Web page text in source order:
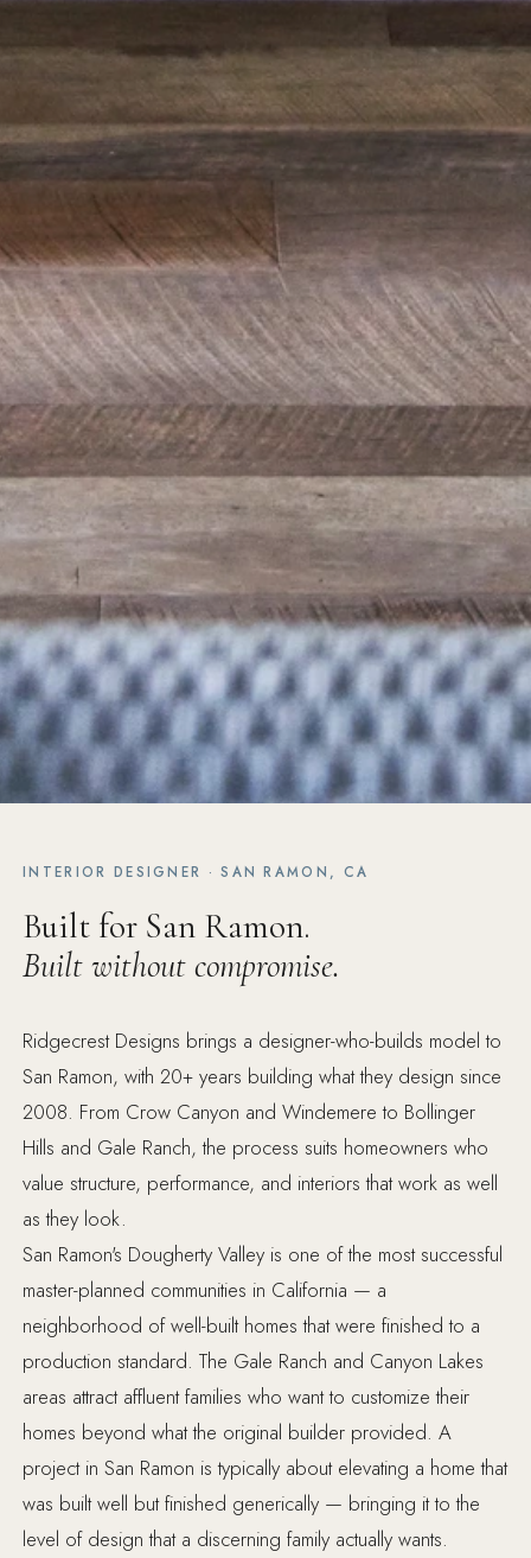
INTERIOR DESIGNER · SAN RAMON, CA
Built for San Ramon.
Built without compromise.
Ridgecrest Designs brings a designer-who-builds model to
San Ramon, with 20+ years building what they design since
2008. From Crow Canyon and Windemere to Bollinger
Hills and Gale Ranch, the process suits homeowners who
value structure, performance, and interiors that work as well
as they look.
San Ramon's Dougherty Valley is one of the most successful
master-planned communities in California — a
neighborhood of well-built homes that were finished to a
production standard. The Gale Ranch and Canyon Lakes
areas attract affluent families who want to customize their
homes beyond what the original builder provided. A
project in San Ramon is typically about elevating a home that
was built well but finished generically — bringing it to the
level of design that a discerning family actually wants.